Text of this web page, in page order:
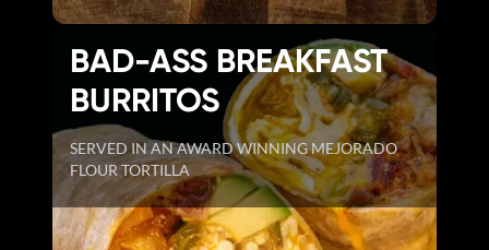
BAD-ASS BREAKFAST
BURRITOS
SERVED IN AN AWARD WINNING MEJORADO
FLOUR TORTILLA